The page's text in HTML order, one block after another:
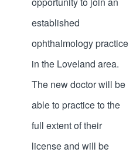
established
ophthalmology practice
in the Loveland area.
The new doctor will be
able to practice to the
full extent of their
license and will be